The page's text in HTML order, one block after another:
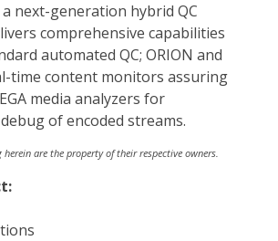
next-generation hybrid QC
comprehensive capabilities
automated QC; ORION and
time content monitors assuring
media analyzers for
of encoded streams.
are the property of their respective owners.